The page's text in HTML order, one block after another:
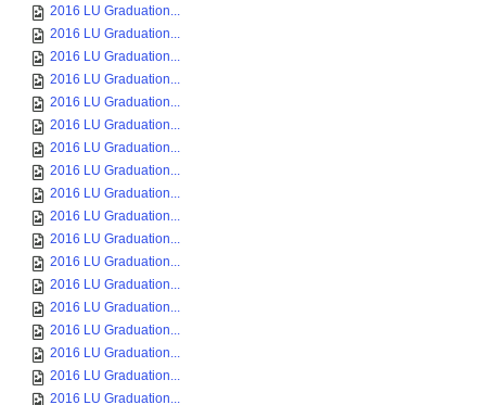
2016 LU Graduation...
2016 LU Graduation...
2016 LU Graduation...
2016 LU Graduation...
2016 LU Graduation...
2016 LU Graduation...
2016 LU Graduation...
2016 LU Graduation...
2016 LU Graduation...
2016 LU Graduation...
2016 LU Graduation...
2016 LU Graduation...
2016 LU Graduation...
2016 LU Graduation...
2016 LU Graduation...
2016 LU Graduation...
2016 LU Graduation...
2016 LU Graduation...